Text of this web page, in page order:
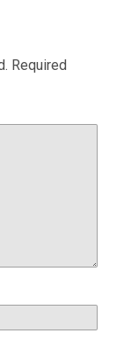
Required